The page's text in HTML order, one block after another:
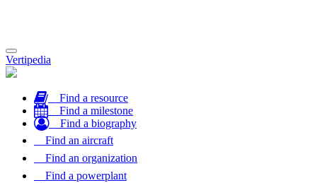
Toggle
navigation
Vertipedia
Find a resource
Find a milestone
Find a biography
Find an aircraft
Find an organization
Find a powerplant